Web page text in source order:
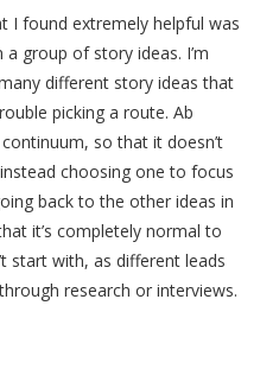
I found extremely helpful was
group of story ideas. I’m
different story ideas that
picking a route. Ab
so that it doesn’t
choosing one to focus
back to the other ideas in
it’s completely normal to
start with, as different leads
research or interviews.